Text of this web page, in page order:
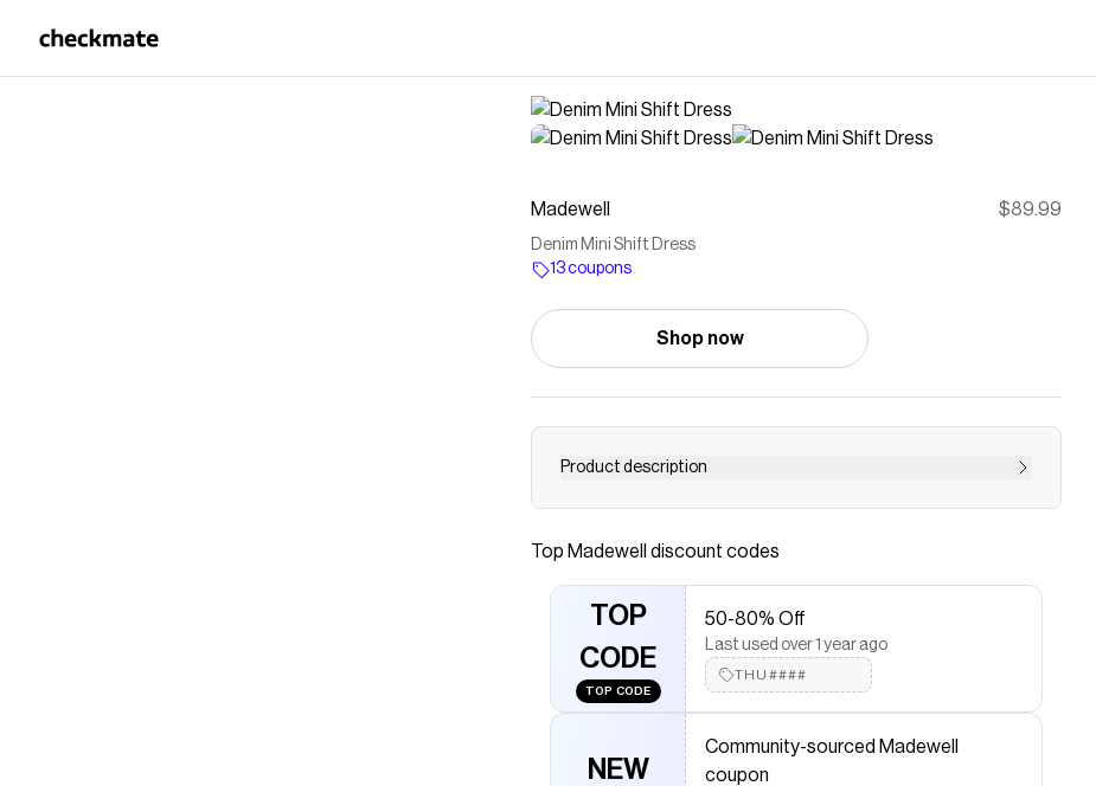
Madewell $89.99
Denim Mini Shift Dress
13 coupons
Shop now
Product description
This mini denim shift dress is a timeless piece with a
Save onDenim Mini Shift Dress
Checkmate is a savings app with over one million users that have
saved $$$ on brands like Madewell
The Checkmate extension automatically applies
discount codes,
Madewell
discounts on products like
Top Madewell discount codes
TOP
CODE
TOP CODE
50-80% Off
Last used over 1 year ago
THU####
NEW
Community-sourced Madewell
coupon